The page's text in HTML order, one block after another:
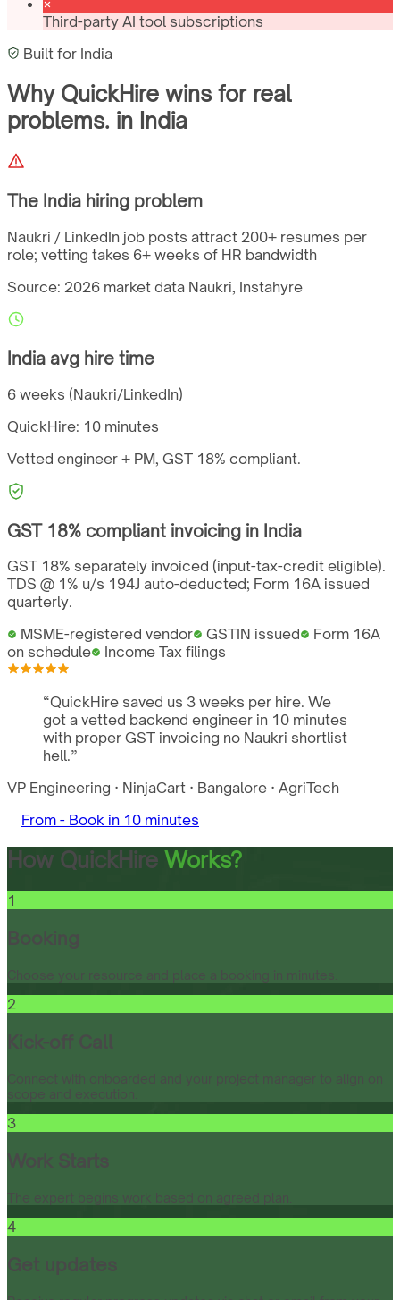
Third-party AI tool subscriptions
Built for India
Why QuickHire wins for real
problems. in India
The India hiring problem
Naukri / LinkedIn job posts attract 200+ resumes per
role; vetting takes 6+ weeks of HR bandwidth
Source: 2026 market data Naukri, Instahyre
India avg hire time
6 weeks (Naukri/LinkedIn)
QuickHire: 10 minutes
Vetted engineer + PM, GST 18% compliant.
GST 18% compliant invoicing in India
GST 18% separately invoiced (input-tax-credit eligible).
TDS @ 1% u/s 194J auto-deducted; Form 16A issued
quarterly.
MSME-registered vendor
GSTIN issued
Form 16A
on schedule
Income Tax filings
“QuickHire saved us 3 weeks per hire. We
got a vetted backend engineer in 10 minutes
with proper GST invoicing no Naukri shortlist
hell.”
VP Engineering · NinjaCart · Bangalore · AgriTech
From - Book in 10 minutes
How QuickHire Works?
1
Booking
Choose your resource and place a booking in minutes.
2
Kick-off Call
Connect with onboarded and your project manager to align on
scope and execution.
3
Work Starts
The expert begins work based on agreed plan.
4
Get updates